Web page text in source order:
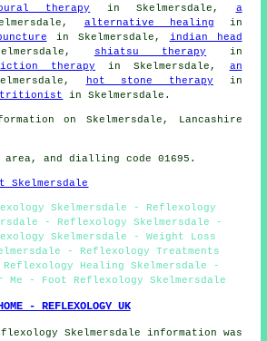
therapy
in Skelmersdale, a
alternative healing in
in Skelmersdale, indian head
shiatsu therapy in
therapy in Skelmersdale, an
hot stone therapy in
in Skelmersdale.
on Skelmersdale, Lancashire
area, and dialling code 01695.
Skelmersdale
Skelmersdale - Reflexology
- Reflexology Skelmersdale -
Skelmersdale - Weight Loss
- Reflexology Treatments
Healing Skelmersdale -
Me - Foot Reflexology Skelmersdale
- REFLEXOLOGY UK
Skelmersdale information was